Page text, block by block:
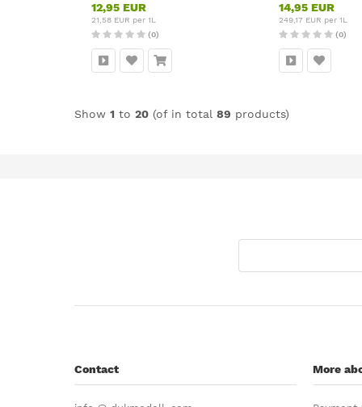
12,95 EUR
21,58 EUR per 1L
(0)
14,95 EUR
249,17 EUR per 1L
(0)
Show 1 to 20 (of in total 89 products)
Contact More